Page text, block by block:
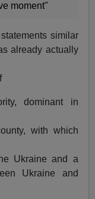
moment"
similar
already actually
dominant in
with which
Ukraine and a
Ukraine and